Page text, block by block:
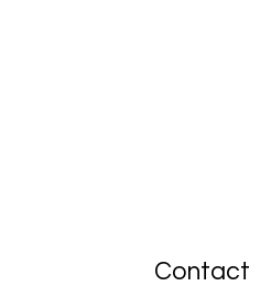
Contact